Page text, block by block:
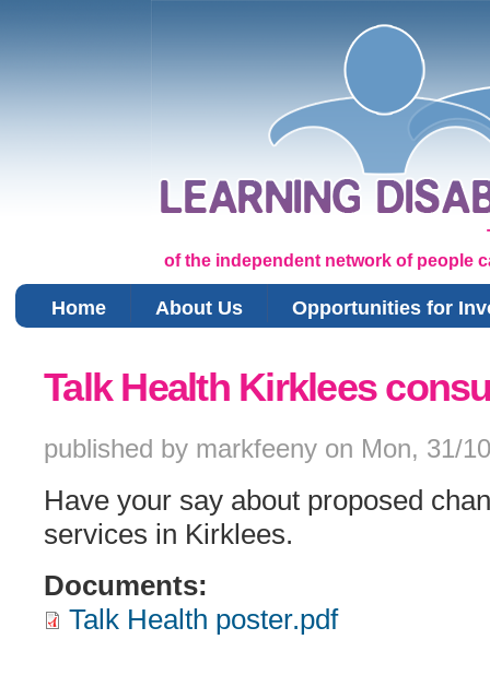
of the independent network of people
Home About Us Opportunities for
You are here
Talk Health Kirklees
published by markfeeny on Mon, 31/
Have your say about proposed
services in Kirklees.
Documents:
Talk Health poster.pdf